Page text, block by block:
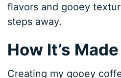
flavors and gooey
steps away.
How It’s Made
Creating my gooey